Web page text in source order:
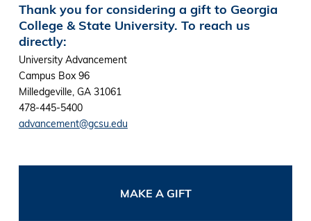
Thank you for considering a gift to Georgia
College & State University. To reach us
directly:
University Advancement
Campus Box 96
Milledgeville, GA 31061
478-445-5400
advancement@gcsu.edu
MAKE A GIFT